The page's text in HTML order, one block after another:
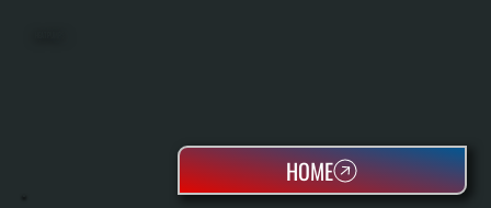
HOME